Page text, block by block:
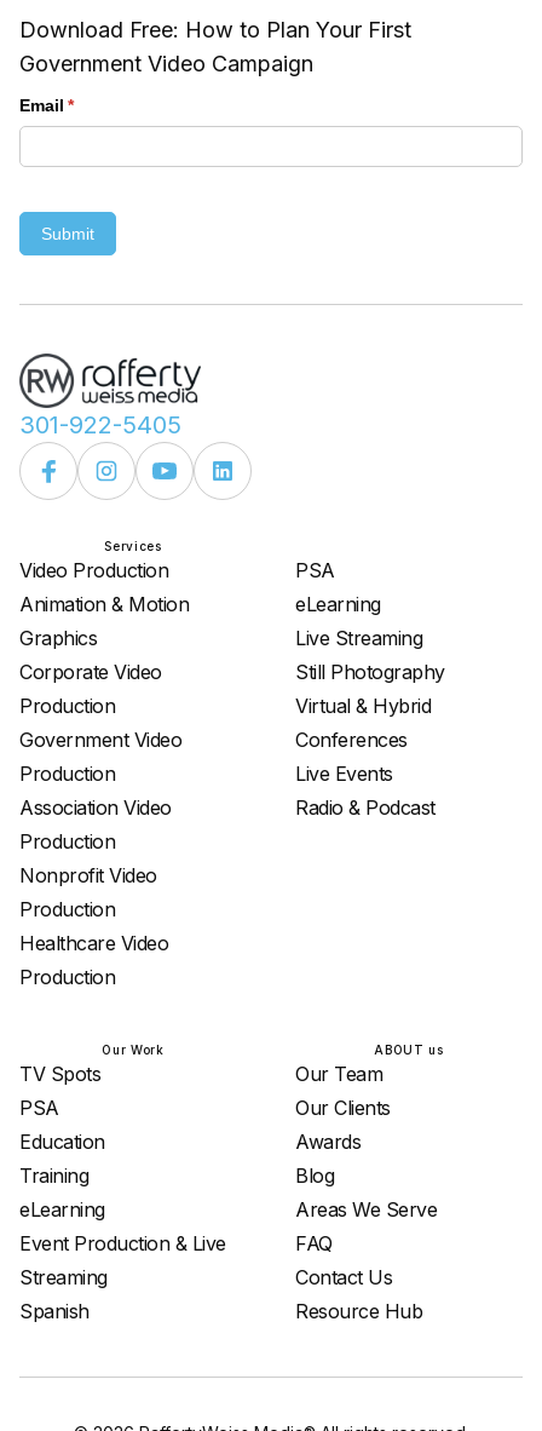
Download Free: How to Plan Your First
Government Video Campaign
Email *
(required)
Submit
301-922-5405
Services
Video Production
Animation & Motion
Graphics
Corporate Video
Production
Government Video
Production
Association Video
Production
Nonprofit Video
Production
Healthcare Video
Production
PSA
eLearning
Live Streaming
Still Photography
Virtual & Hybrid
Conferences
Live Events
Radio & Podcast
Our Work
TV Spots
PSA
Education
Training
eLearning
Event Production & Live
Streaming
Spanish
ABOUT us
Our Team
Our Clients
Awards
Blog
Areas We Serve
FAQ
Contact Us
Resource Hub